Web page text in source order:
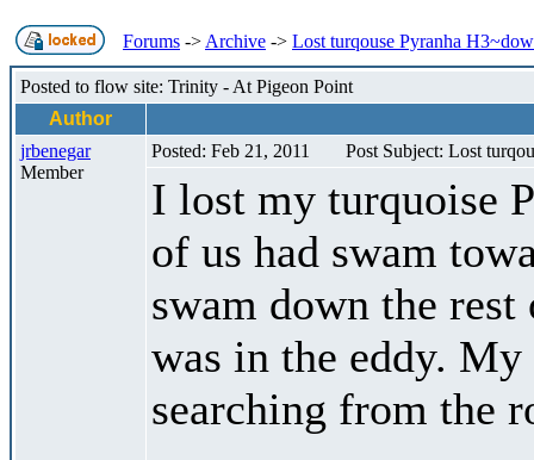
Forums -> Archive -> Lost turqouse Pyranha
Posted to flow site: Trinity - At Pigeon Point
Author
jrbenegar
Member
Posted: Feb 21, 2011 Post Subject: Lost
I lost my turquoise
of us had swam
swam down the
was in the eddy.
searching from the